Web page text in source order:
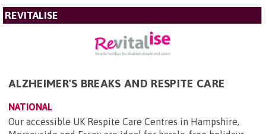
REVITALISE
ALZHEIMER'S BREAKS AND RESPITE CARE
NATIONAL
Our accessible UK Respite Care Centres in Hampshire,